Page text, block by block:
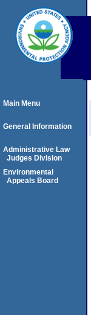
Main Menu
General Information
Administrative Law
Judges Division
Environmental
Appeals Board